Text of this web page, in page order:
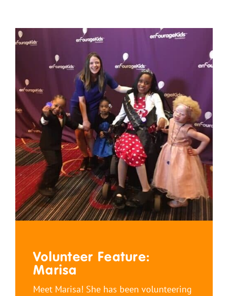
Volunteer Feature:
Marisa
Meet Marisa! She has been volunteering